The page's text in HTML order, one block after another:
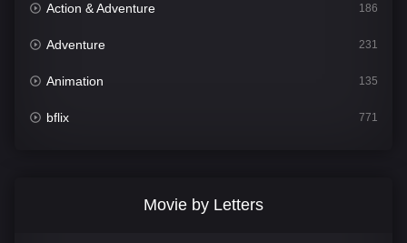
Action & Adventure 186
Adventure 231
Animation 135
bflix 771
Movie by Letters